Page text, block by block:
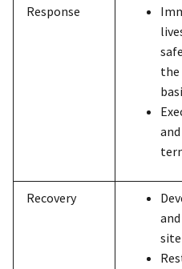
Response
the
Recovery